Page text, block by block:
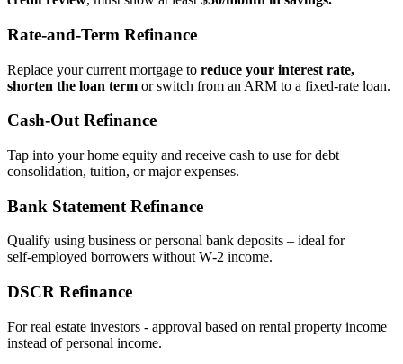
Rate‑and‑Term Refinance
Replace your current mortgage to reduce your interest rate,
shorten the loan term or switch from an ARM to a fixed‑rate loan.
Cash‑Out Refinance
Tap into your home equity and receive cash to use for debt
consolidation, tuition, or major expenses.
Bank Statement Refinance
Qualify using business or personal bank deposits – ideal for
self‑employed borrowers without W‑2 income.
DSCR Refinance
For real estate investors - approval based on rental property income
instead of personal income.